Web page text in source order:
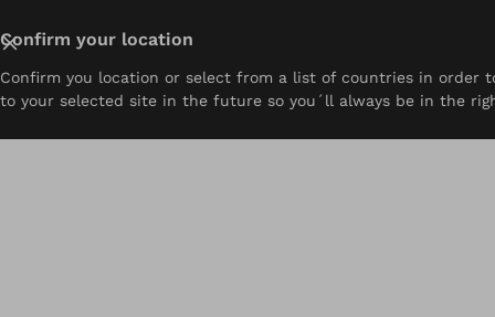
Confirm your location
Confirm you location or select from a list of countries in order
to your selected site in the future so you´ll always be in the
Close
About Prosthetics Orthotics Pediatrics